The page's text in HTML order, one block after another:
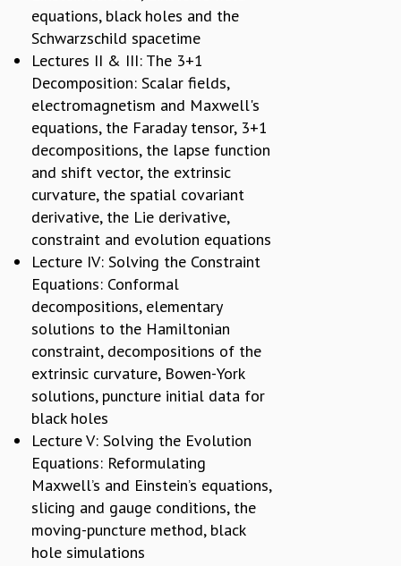
SPENTAFEST
THE UNIVERSE IN A NEW LIGHT
STRINGS 2015
INAUGURATION EVENT: SCIENCE AT ICTS
MPE - 2013
FOUNDATION STONE LAYING CEREMONY
OUTREACH
LECTURES
KAAPI WITH KURIOSITY
EINSTEIN LECTURES
VIGYAN ADDA
VISHVESHWARA LECTURES
PUBLIC LECTURES
MATHS CIRCLES
ICTS-RRI MATHS CIRCLE
ICTS-NIAS MATHS CIRCLE
BMTC
SPECIAL EVENTS
BLOG
SCIENCE EDUCATION PROGRAM
PRISM
SKYWATCH
SCIENCE OUTREACH IN SCHOOLS
equations, black holes and the
Schwarzschild spacetime
Lectures II & III: The 3+1
Decomposition: Scalar fields,
electromagnetism and Maxwell's
equations, the Faraday tensor, 3+1
decompositions, the lapse function
and shift vector, the extrinsic
curvature, the spatial covariant
derivative, the Lie derivative,
constraint and evolution equations
Lecture IV: Solving the Constraint
Equations: Conformal
decompositions, elementary
solutions to the Hamiltonian
constraint, decompositions of the
extrinsic curvature, Bowen-York
solutions, puncture initial data for
black holes
Lecture V: Solving the Evolution
Equations: Reformulating
Maxwell’s and Einstein’s equations,
slicing and gauge conditions, the
moving-puncture method, black
hole simulations